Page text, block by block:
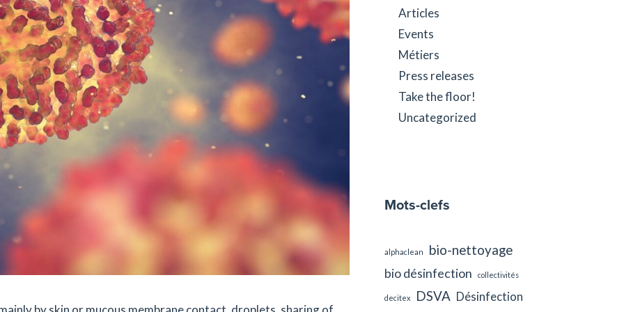
Articles
Events
Métiers
Press releases
Take the floor!
Uncategorized
Mots-clefs
alphaclean bio-nettoyage
bio désinfection collectivités
decitex DSVA Désinfection